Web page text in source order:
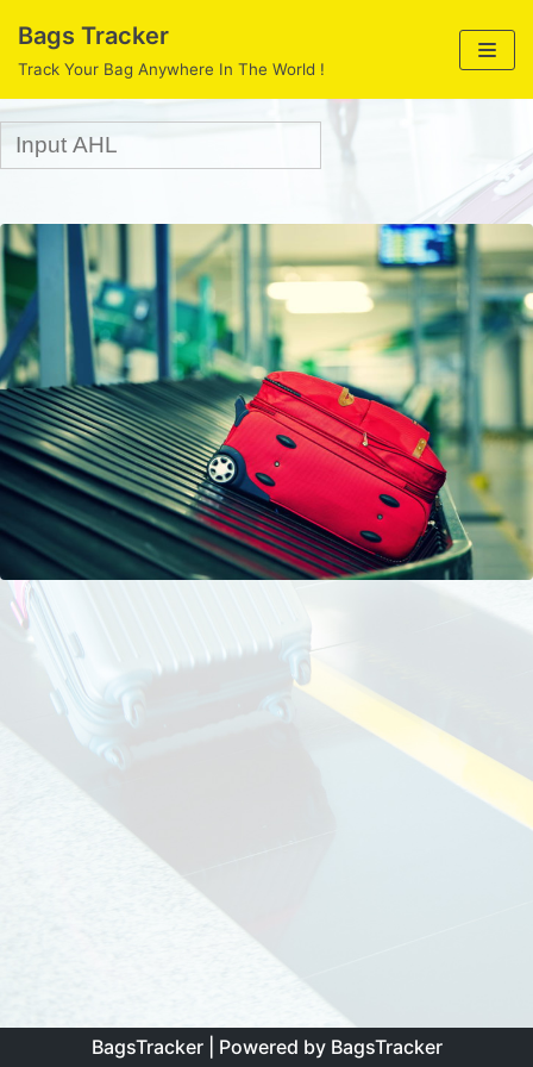
Skip
to
Bags Tracker
Track Your Bag Anywhere In The World !
BagsTracker| Powered by BagsTracker